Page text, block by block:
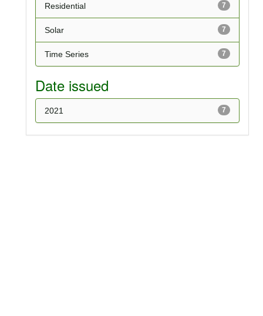
7
Residential
7
Solar
7
Time Series
Date issued
7
2021